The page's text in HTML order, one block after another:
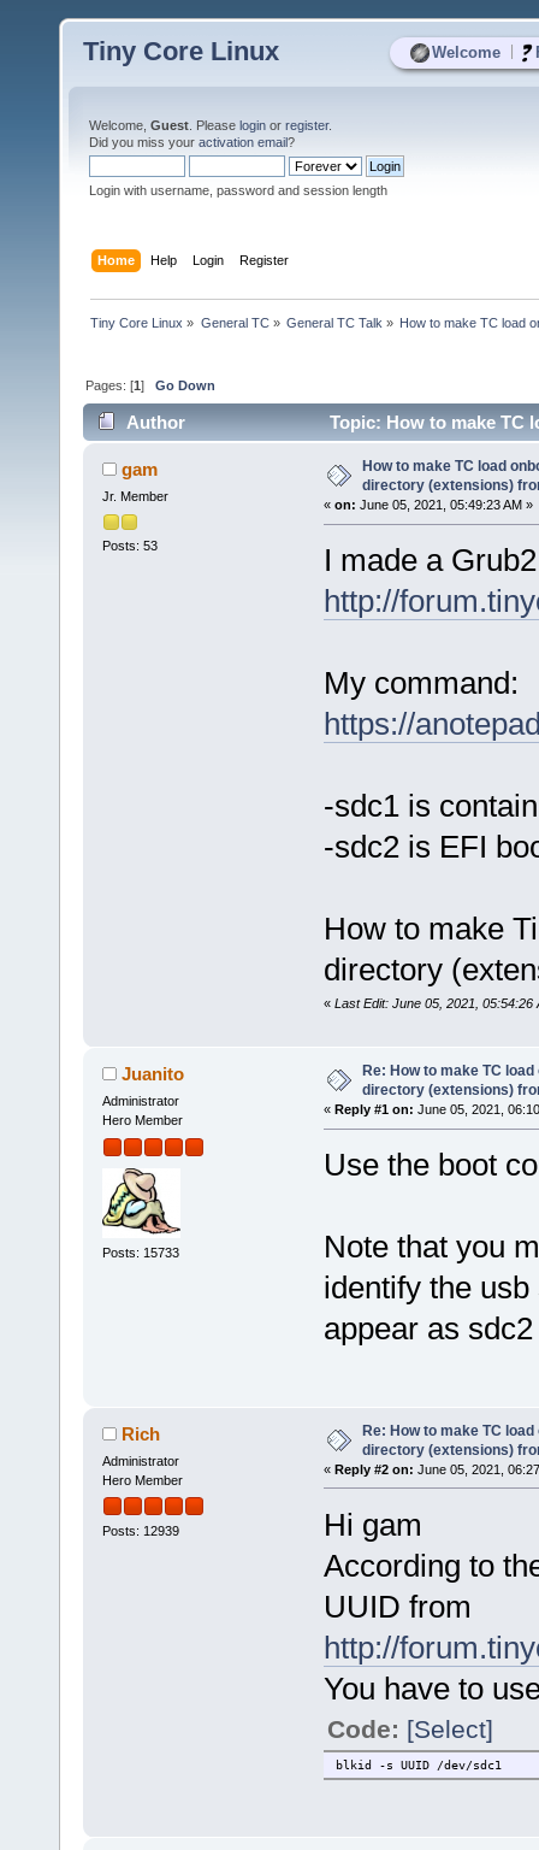
Welcome
Tiny Core Linux
Welcome, Guest . Please login or register.
Did you miss your activation email?
Login with username, password and session length
Home Help Login Register
Tiny Core Linux » General TC» General TC Talk » How to make TC load
Pages: [1]Go Down
Author
Topic: How to make TC
(Read 5605 times)
gam
Jr. Member
Posts: 53
How to make TC load
directory (extensions)
« on: June 05, 2021, 05:49:23 AM »
I made a
http://
My command:
https://
-sdc1 is
-sdc2 is EFI
How to make
directory
« Last Edit: June 05, 2021, 05:54:26
Juanito
Administrator
Hero Member
Posts: 15733
Re: How to make TC
directory (extensions)
« Reply #1 on: June 05, 2021,
Use the boot
Note that you
identify the
appear as sdc2
Rich
Administrator
Hero Member
Posts: 12939
Re: How to make TC
directory (extensions)
« Reply #2 on: June 05, 2021,
Hi gam
According to
UUID from
http://
You have to
Code: [Select]
blkid -s UUID /dev/sdc1